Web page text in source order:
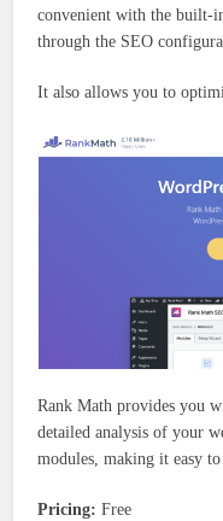
convenient with the built-
through the SEO
It also allows you to
Rank Math provides you
detailed analysis of your
modules, making it easy
Pricing:Free